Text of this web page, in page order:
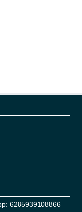
6285939108866